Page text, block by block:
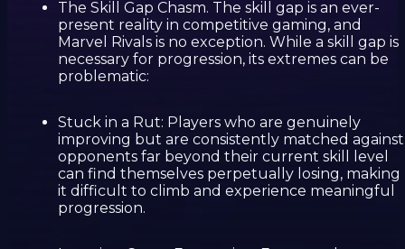
The Skill Gap Chasm. The skill gap is an ever-
present reality in competitive gaming, and
Marvel Rivals is no exception. While a skill gap is
necessary for progression, its extremes can be
problematic:
Stuck in a Rut: Players who are genuinely
improving but are consistently matched against
opponents far beyond their current skill level
can find themselves perpetually losing, making
it difficult to climb and experience meaningful
progression.